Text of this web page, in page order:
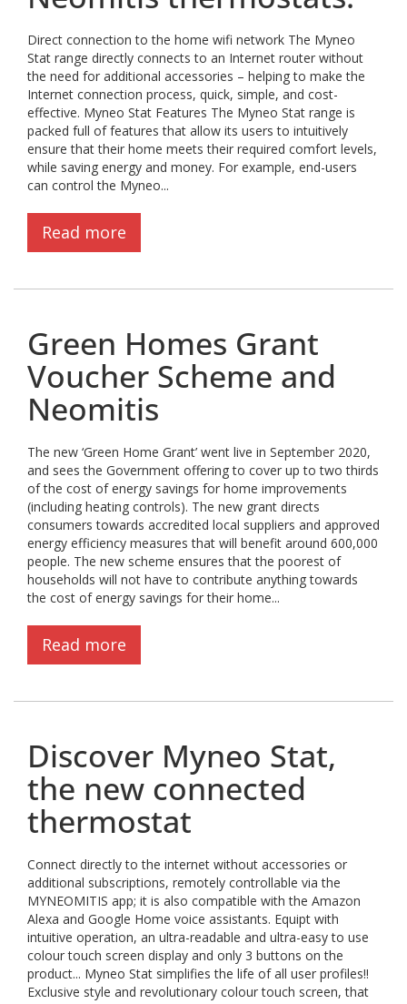
Direct connection to the home wifi network The Myneo
Stat range directly connects to an Internet router without
the need for additional accessories – helping to make the
Internet connection process, quick, simple, and cost-
effective. Myneo Stat Features The Myneo Stat range is
packed full of features that allow its users to intuitively
ensure that their home meets their required comfort levels,
while saving energy and money. For example, end-users
can control the Myneo...
Read more
Green Homes Grant
Voucher Scheme and
Neomitis
The new ‘Green Home Grant’ went live in September 2020,
and sees the Government offering to cover up to two thirds
of the cost of energy savings for home improvements
(including heating controls). The new grant directs
consumers towards accredited local suppliers and approved
energy efficiency measures that will benefit around 600,000
people. The new scheme ensures that the poorest of
households will not have to contribute anything towards
the cost of energy savings for their home...
Read more
Discover Myneo Stat,
the new connected
thermostat
Connect directly to the internet without accessories or
additional subscriptions, remotely controllable via the
MYNEOMITIS app; it is also compatible with the Amazon
Alexa and Google Home voice assistants. Equipt with
intuitive operation, an ultra-readable and ultra-easy to use
colour touch screen display and only 3 buttons on the
product... Myneo Stat simplifies the life of all user profiles!!
Exclusive style and revolutionary colour touch screen, that